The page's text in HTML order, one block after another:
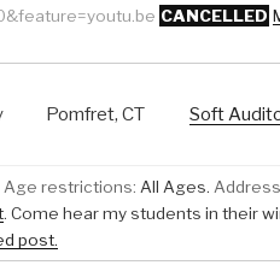
CANCELLED
Pomfret, CT Soft
Age restrictions: All Ages.
. Come hear my students in their
post.